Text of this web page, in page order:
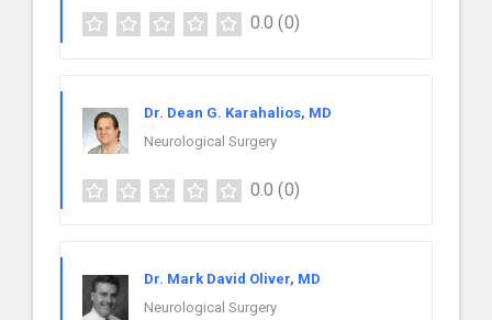
0.0 (0)
Dr. Dean G. Karahalios, MD
Neurological Surgery
0.0 (0)
Dr. Mark David Oliver, MD
Neurological Surgery